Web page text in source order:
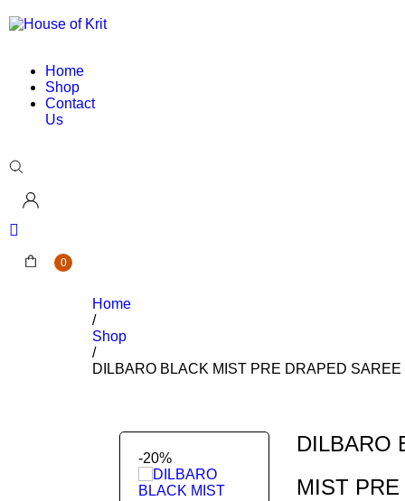
Home
Shop
Contact
Us
0
Home
/
Shop
/
DILBARO BLACK MIST PRE DRAPED SAREE
-20%
DILBARO
MIST PRE